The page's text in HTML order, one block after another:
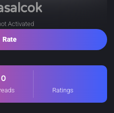
Activated
0
Ratings